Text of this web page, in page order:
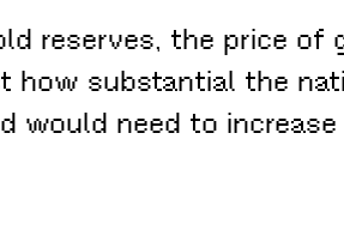
reserves, the price of
how substantial the
would need to